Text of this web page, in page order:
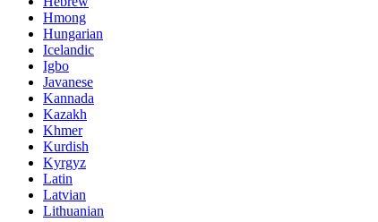
Hmong
Hungarian
Icelandic
Igbo
Javanese
Kannada
Kazakh
Khmer
Kurdish
Kyrgyz
Latin
Latvian
Lithuanian